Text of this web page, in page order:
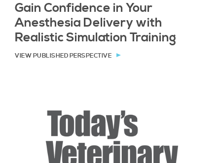
Gain Confidence in Your
Anesthesia Delivery with
Realistic Simulation Training
VIEW PUBLISHED PERSPECTIVE